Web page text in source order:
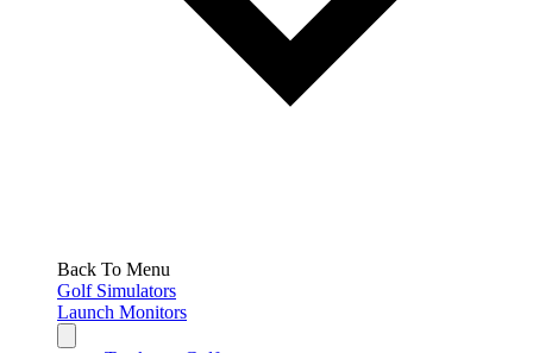
Back To Menu
Golf Simulators
Launch Monitors